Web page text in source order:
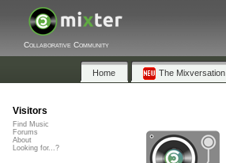
Collaborative Community
Home The Mixversation
Visitors
Find Music
Forums
About
Looking for...?